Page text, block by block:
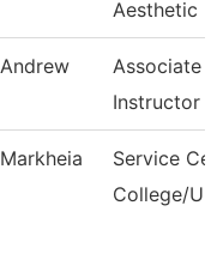
Aesthetic
Andrew
Associate
Instructor
Markheia
Service
College/